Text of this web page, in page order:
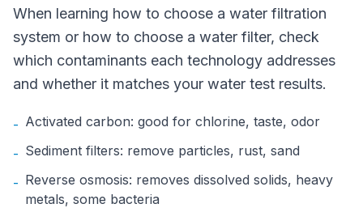
When learning how to choose a water filtration
system or how to choose a water filter, check
which contaminants each technology addresses
and whether it matches your water test results.
- Activated carbon: good for chlorine, taste, odor
- Sediment filters: remove particles, rust, sand
- Reverse osmosis: removes dissolved solids, heavy
metals, some bacteria